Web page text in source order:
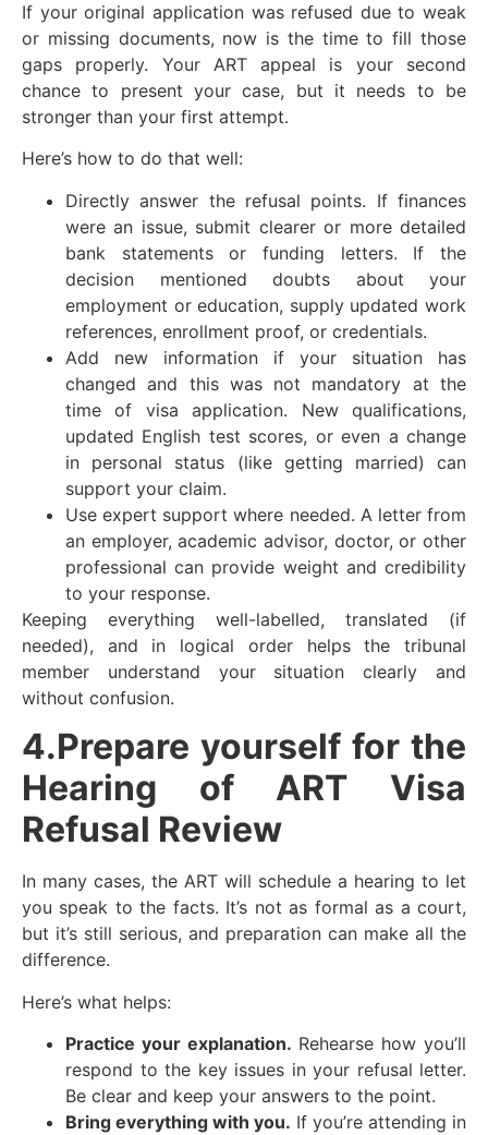
If your original application was refused due to weak
or missing documents, now is the time to fill those
gaps properly. Your ART appeal is your second
chance to present your case, but it needs to be
stronger than your first attempt.
Here’s how to do that well:
Directly answer the refusal points. If finances
were an issue, submit clearer or more detailed
bank statements or funding letters. If the
decision mentioned doubts about your
employment or education, supply updated work
references, enrollment proof, or credentials.
Add new information if your situation has
changed and this was not mandatory at the
time of visa application. New qualifications,
updated English test scores, or even a change
in personal status (like getting married) can
support your claim.
Use expert support where needed. A letter from
an employer, academic advisor, doctor, or other
professional can provide weight and credibility
to your response.
Keeping everything well-labelled, translated (if
needed), and in logical order helps the tribunal
member understand your situation clearly and
without confusion.
4.Prepare yourself for the
Hearing of ART Visa
Refusal Review
In many cases, the ART will schedule a hearing to let
you speak to the facts. It’s not as formal as a court,
but it’s still serious, and preparation can make all the
difference.
Here’s what helps:
Practice your explanation. Rehearse how you’ll
respond to the key issues in your refusal letter.
Be clear and keep your answers to the point.
Bring everything with you. If you’re attending in